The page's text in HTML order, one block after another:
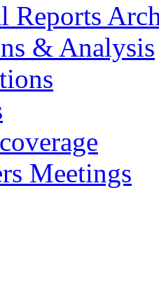
Reports
& Analysis
Meetings